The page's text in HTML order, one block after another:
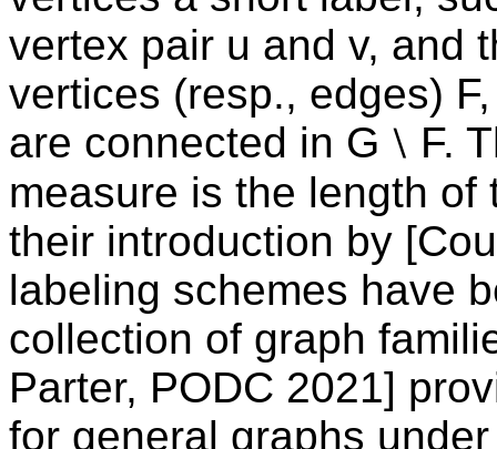
vertex pair u and v, and
vertices (resp., edges)
are connected in G ⧵ F.
measure is the length
their introduction by
labeling schemes have
collection of graph
Parter, PODC 2021]
for general graphs